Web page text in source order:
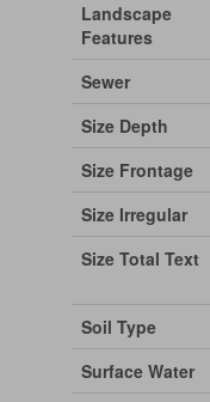
Landscape
Features
Sewer
Size Depth
Size Frontage
Size Irregular
Size Total Text
Soil Type
Surface Water